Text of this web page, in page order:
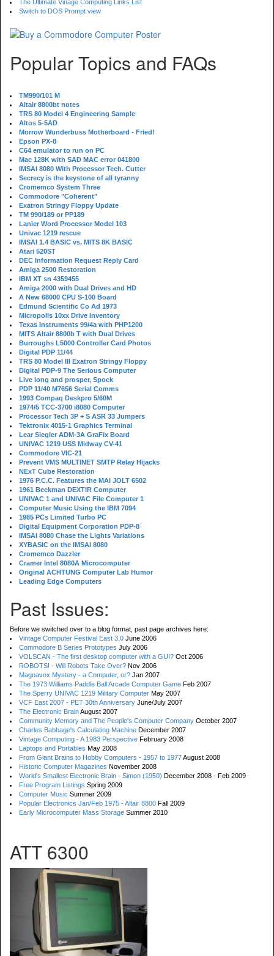
The Ultimate Vinage Computing Links List
Switch to DOS Prompt view
Popular Topics and FAQs
TM990/101 M
Altair 8800bt notes
TRS 80 Model 4 Engineering Sample
Altos 5-5AD
Morrow Wunderbuss Motherboard - Fried!
Epson PX-8
C64 emulator to run on PC
Mac 128K with SAD MAC error 041800
IMSAI 8080 With Processor Tech. Cutter
Secrecy is the keystone of all tyranny
Cromemco System Three
Commodore "Coherent"
Exatron Stringy Floppy Update
TM 990/189 or PP189
Lanier Word Processor Model 103
Univac 1219 rescue
IMSAI 1.4 BASIC vs. MITS 8K BASIC
Atari 520ST
DEC Information Request Reply Card
Amiga 2500 Restoration
IBM XT sn 4359455
Amiga 2000 with Dual Drives and HD
A New 68000 CPU S-100 Board
Edmund Scientific Co Ad 1973
Micropolis 10xx Drive Inventory
Texas Instruments 99/4a with PHP1200
MITS Altair 8800b T with Dual Drives
Burroughs L5000 Controller Card Photos
Digital PDP 11/44
TRS 80 Model III Exatron Stringy Floppy
Digital PDP-9 The Serious Computer
Live long and prosper, Spock
PDP 11/40 M7656 Serial Comms
1993 Compaq Deskpro 5/60M
1974/5 TCC-3700 i8080 Computer
Processor Tech 3P + S ASR 33 Jumpers
Tektronix 4015-1 Graphics Terminal
Lear Siegler ADM-3A GraFix Board
UNIVAC 1219 USS Midway CV-41
Commodore VIC-21
Prevent VMS MULTINET SMTP Relay Hijacks
NExT Cube Restoration
1976 P.C.C. Features the MAI JOLT 6502
1961 Beckman DEXTIR Computer
UNIVAC 1 and UNIVAC File Computer 1
Computer Music Using the IBM 7094
1985 PCs Limited Turbo PC
Digital Equipment Corporation PDP-8
IMSAI 8080 Chase the Lights Variations
XYBASIC on the IMSAI 8080
Cromemco Dazzler
Cramer Intel 8080A Microcomputer
Original ACHTUNG Computer Lab Humor
Leading Edge Computers
Past Issues:
Before we switched over to a blog format, past page archives here:
Vintage Computer Festival East 3.0 June 2006
Commodore B Series Prototypes July 2006
VOLSCAN - The first desktop computer with a GUI? Oct 2006
ROBOTS! - Will Robots Take Over? Nov 2006
Magnavox Mystery - a Computer, or? Jan 2007
The 1973 Williams Paddle Ball Arcade Computer Game Feb 2007
The Sperry UNIVAC 1219 Military Computer May 2007
VCF East 2007 - PET 30th Anniversary June/July 2007
The Electronic BrainAugust 2007
Community Memory and The People's Computer Company October 2007
Charles Babbage's Calculating Machine December 2007
Vintage Computing - A 1983 Perspective February 2008
Laptops and Portables May 2008
From Giant Brains to Hobby Computers - 1957 to 1977August 2008
Historic Computer Magazines November 2008
World's Smallest Electronic Brain - Simon (1950) December 2008 - Feb 2009
Free Program Listings Spring 2009
Computer Music Summer 2009
Popular Electronics Jan/Feb 1975 - Altair 8800 Fall 2009
Early Microcomputer Mass Storage Summer 2010
ATT 6300